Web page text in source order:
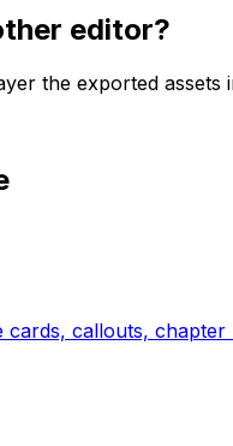
editor?
the exported
callouts, chapter